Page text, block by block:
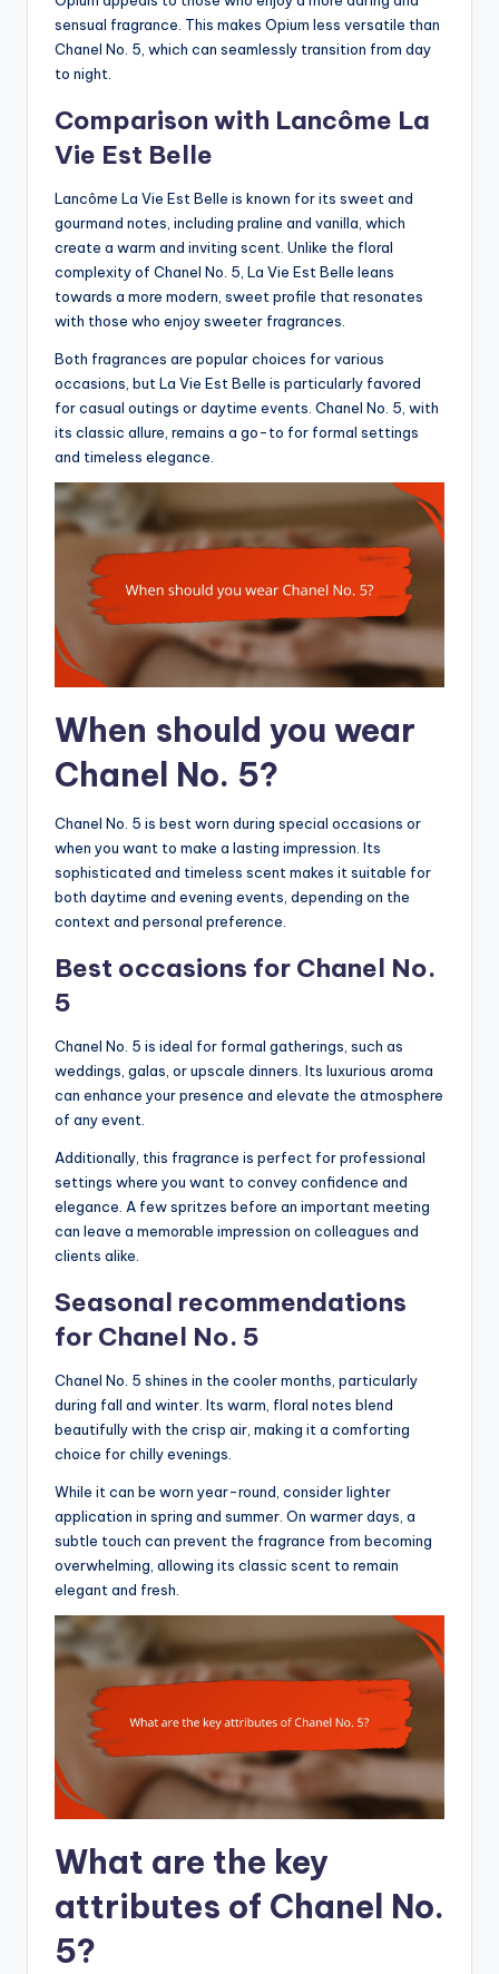
sensual fragrance. This makes Opium less versatile than
Chanel No. 5, which can seamlessly transition from day
to night.
Comparison with Lancôme La
Vie Est Belle
Lancôme La Vie Est Belle is known for its sweet and
gourmand notes, including praline and vanilla, which
create a warm and inviting scent. Unlike the floral
complexity of Chanel No. 5, La Vie Est Belle leans
towards a more modern, sweet profile that resonates
with those who enjoy sweeter fragrances.
Both fragrances are popular choices for various
occasions, but La Vie Est Belle is particularly favored
for casual outings or daytime events. Chanel No. 5, with
its classic allure, remains a go-to for formal settings
and timeless elegance.
When should you wear
Chanel No. 5?
Chanel No. 5 is best worn during special occasions or
when you want to make a lasting impression. Its
sophisticated and timeless scent makes it suitable for
both daytime and evening events, depending on the
context and personal preference.
Best occasions for Chanel No.
5
Chanel No. 5 is ideal for formal gatherings, such as
weddings, galas, or upscale dinners. Its luxurious aroma
can enhance your presence and elevate the atmosphere
of any event.
Additionally, this fragrance is perfect for professional
settings where you want to convey confidence and
elegance. A few spritzes before an important meeting
can leave a memorable impression on colleagues and
clients alike.
Seasonal recommendations
for Chanel No. 5
Chanel No. 5 shines in the cooler months, particularly
during fall and winter. Its warm, floral notes blend
beautifully with the crisp air, making it a comforting
choice for chilly evenings.
While it can be worn year-round, consider lighter
application in spring and summer. On warmer days, a
subtle touch can prevent the fragrance from becoming
overwhelming, allowing its classic scent to remain
elegant and fresh.
What are the key
attributes of Chanel No.
5?